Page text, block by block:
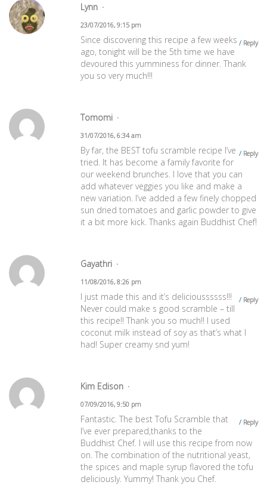
Lynn
23/07/2016, 9:15 pm
Reply
Since discovering this recipe a few weeks
ago, tonight will be the 5th time we have
devoured this yumminess for dinner. Thank
you so very much!!!
Tomomi
31/07/2016, 6:34 am
Reply
By far, the BEST tofu scramble recipe I’ve
tried. It has become a family favorite for
our weekend brunches. I love that you can
add whatever veggies you like and make a
new variation. I’ve added a few finely chopped
sun dried tomatoes and garlic powder to give
it a bit more kick. Thanks again Buddhist Chef!
Gayathri
11/08/2016, 8:26 pm
Reply
I just made this and it’s delicioussssss!!!
Never could make s good scramble – till
this recipe!! Thank you so much!! I used
coconut milk instead of soy as that’s what I
had! Super creamy snd yum!
Kim Edison
07/09/2016, 9:50 pm
Reply
Fantastic. The best Tofu Scramble that
I’ve ever prepared,thanks to the
Buddhist Chef. I will use this recipe from now
on. The combination of the nutritional yeast,
the spices and maple syrup flavored the tofu
deliciously. Yummy! Thank you Chef.